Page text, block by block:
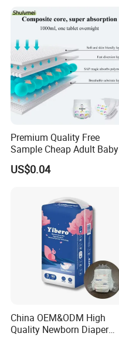
Premium Quality Free
Sample Cheap Adult Baby
Diaper Factory Distributor
Wholesale Disposable Free
US$0.04
China OEM&ODM High
Quality Newborn Diaper